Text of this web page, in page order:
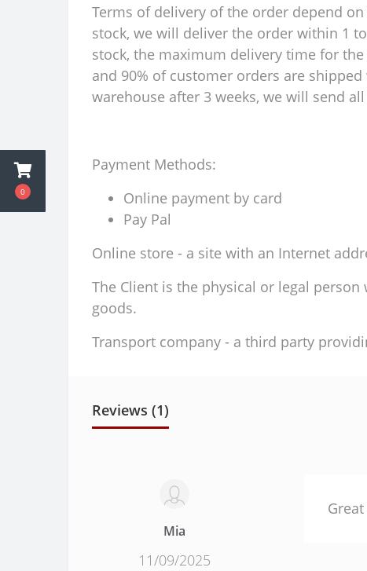
0
Terms of delivery of the order depend
stock, we will deliver the order within 1
stock, the maximum delivery time for
and 90% of customer orders are
warehouse after 3 weeks, we will send
Payment Methods:
Online payment by card
Pay Pal
Online store - a site with an Internet
The Client is the physical or legal
goods.
Transport company - a third party
Reviews (1)
Mia
11/09/2025